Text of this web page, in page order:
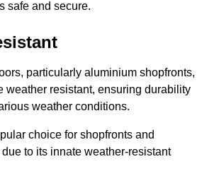
safe and secure.
particularly aluminium shopfronts,
weather resistant, ensuring durability
weather conditions.
choice for shopfronts and
to its innate weather-resistant